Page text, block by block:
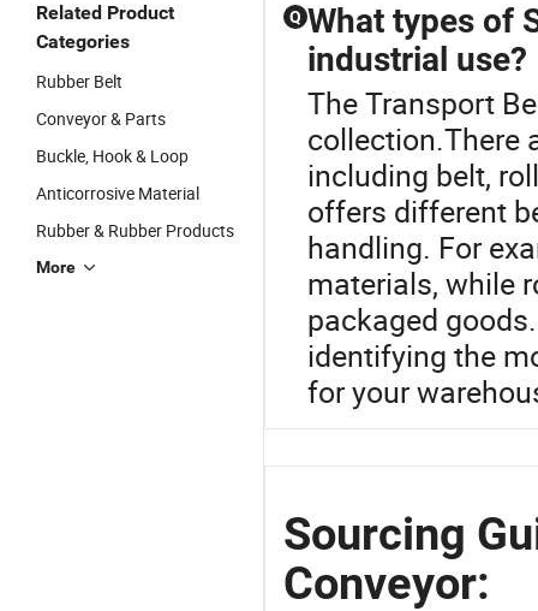
Related Product
Categories
Rubber Belt
Conveyor & Parts
Buckle, Hook & Loop
Anticorrosive Material
Rubber & Rubber Products
More
Q What types of
industrial use?
The Transport
collection.There
including belt,
offers different
handling. For
materials, while
packaged
identifying the
for your
Sourcing
Conveyor: